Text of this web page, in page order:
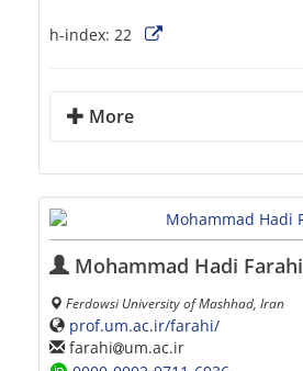
h-index: 22
More
Mohammad Hadi Farahi
Ferdowsi University of Mashhad, Iran
prof.um.ac.ir/farahi/
farahi
um.ac.ir